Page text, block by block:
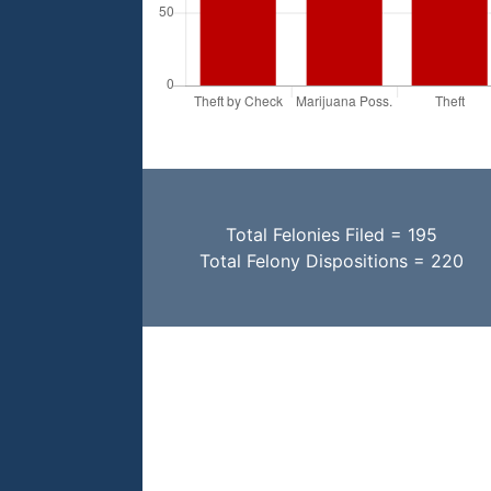
Total Felonies Filed = 195
Total Felony Dispositions = 220